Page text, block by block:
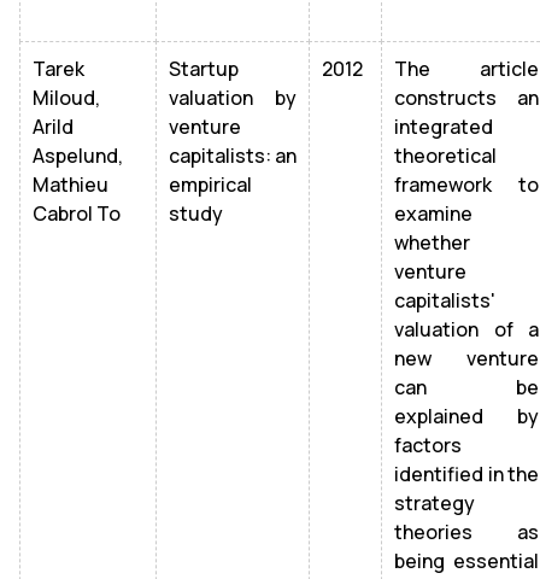
Tarek
Miloud,
Arild
Aspelund,
Mathieu
Cabrol To
Startup
valuation by
venture
capitalists: an
empirical
study
2012
The article
constructs an
integrated
theoretical
framework to
examine
whether
venture
capitalists'
valuation of a
new venture
can be
explained by
factors
identified in the
strategy
theories as
being essential